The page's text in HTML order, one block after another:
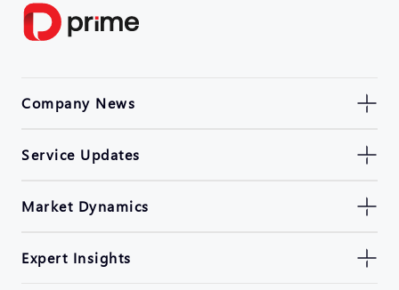
Company News
Service Updates
Market Dynamics
Expert Insights